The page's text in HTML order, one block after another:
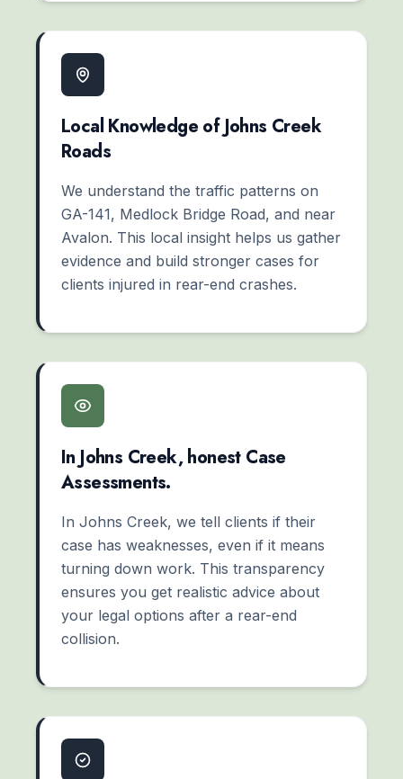
Local Knowledge of Johns Creek
Roads
We understand the traffic patterns on
GA-141, Medlock Bridge Road, and near
Avalon. This local insight helps us gather
evidence and build stronger cases for
clients injured in rear-end crashes.
In Johns Creek, honest Case
Assessments.
In Johns Creek, we tell clients if their
case has weaknesses, even if it means
turning down work. This transparency
ensures you get realistic advice about
your legal options after a rear-end
collision.